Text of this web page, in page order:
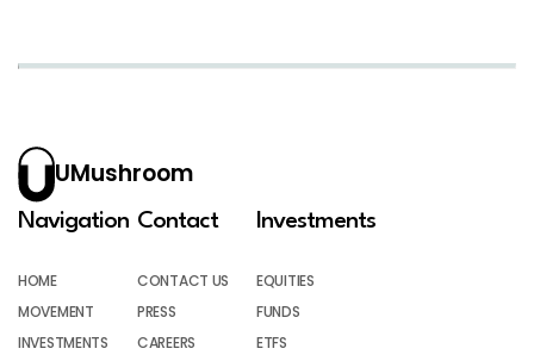
UMushroom
Navigation
HOME
MOVEMENT
INVESTMENTS
Contact
CONTACT US
PRESS
CAREERS
Investments
EQUITIES
FUNDS
ETFS